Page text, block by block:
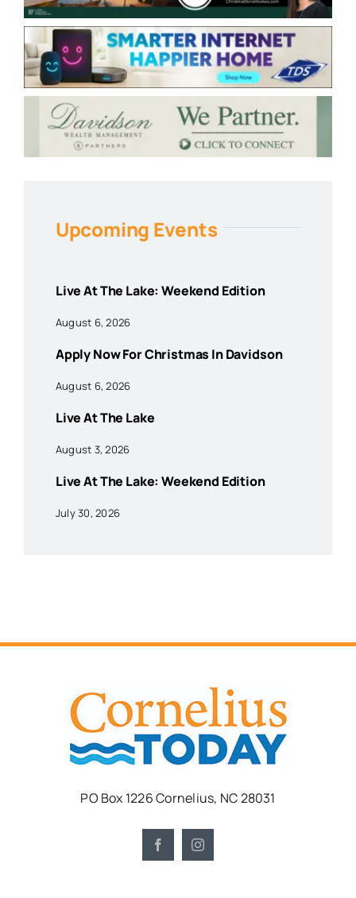
Upcoming Events
Live At The Lake: Weekend Edition
August 6, 2026
Apply Now For Christmas In Davidson
August 6, 2026
Live At The Lake
August 3, 2026
Live At The Lake: Weekend Edition
July 30, 2026
PO Box 1226 Cornelius, NC 28031